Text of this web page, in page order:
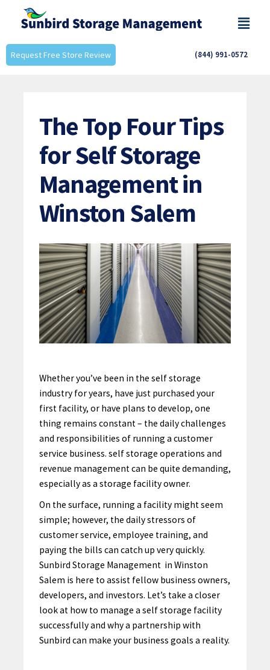
Request Free Store Review (844) 991-0572
The Top Four Tips
for Self Storage
Management in
Winston Salem
Whether you’ve been in the self storage
industry for years, have just purchased your
first facility, or have plans to develop, one
thing remains constant – the daily challenges
and responsibilities of running a customer
service business. self storage operations and
revenue management can be quite demanding,
especially as a storage facility owner.
On the surface, running a facility might seem
simple; however, the daily stressors of
customer service, employee training, and
paying the bills can catch up very quickly.
Sunbird Storage Managementin Winston
Salem is here to assist fellow business owners,
developers, and investors. Let’s take a closer
look at how to manage a self storage facility
successfully and why a partnership with
Sunbird can make your business goals a reality.